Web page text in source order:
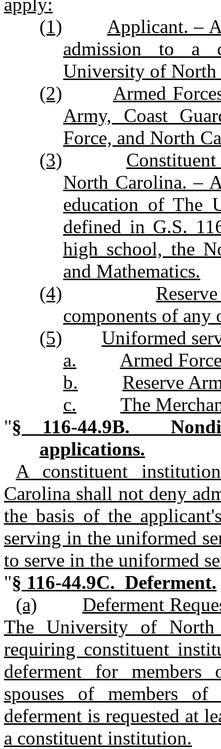
(1)
Applicant. –
admission to a
University of North
(2)
Armed
Army, Coast
Force, and North
(3)
North Carolina. –
education of The
defined in G.S.
high school, the
and Mathematics.
(4)
components of any
(5)
Uniformed
a.
Armed
b.
Reserve
c.
The
"§ 116‑44.9B.
applications.
A constituent
Carolina shall not deny
the basis of the
serving in the uniformed
to serve in the uniformed
"§ 116‑44.9C. Deferment.
(a)
Deferment
The University of
requiring constituent
deferment for members
spouses of members
deferment is requested at
a constituent institution.